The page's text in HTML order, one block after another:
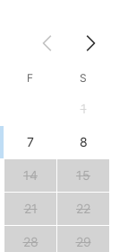
F S
1
7 8
14 15
21 22
28 29